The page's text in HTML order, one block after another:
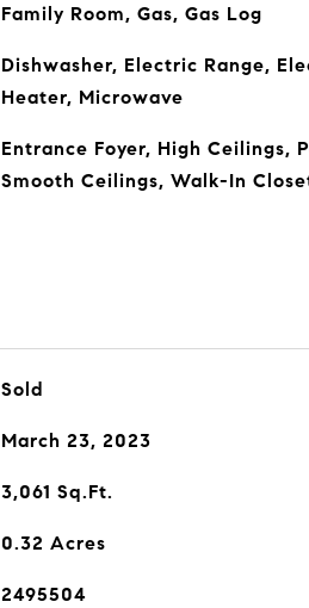
Family Room, Gas, Gas Log
Dishwasher, Electric Range,
Heater, Microwave
Entrance Foyer, High Ceilings,
Smooth Ceilings, Walk-In
Sold
March 23, 2023
3,061 Sq.Ft.
0.32 Acres
2495504